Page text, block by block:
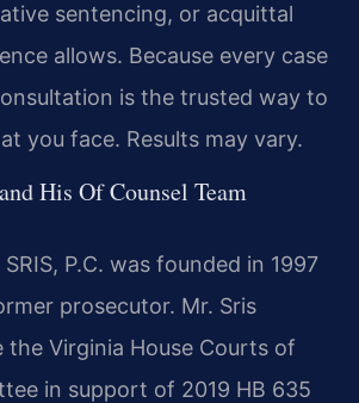
sentencing, or acquittal
allows. Because every case
is the trusted way to
you face. Results may vary.
His Of Counsel Team
P.C. was founded in 1997
prosecutor. Mr. Sris
Virginia House Courts of
in support of 2019 HB 635